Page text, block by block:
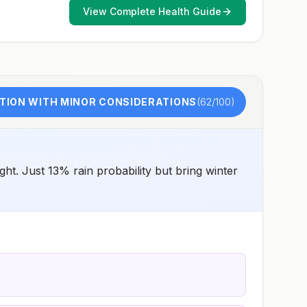
in places without air conditioning, screens, or bed
netsGoing to areas with Japanese encephalitis who are
View Complete Health Guide
WITH MINOR CONSIDERATIONS(62/100)
Just 13% rain probability but bring winter